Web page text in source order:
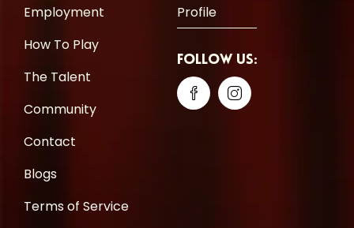
Employment
How To Play
The Talent
Community
Contact
Blogs
Terms of Service
Profile
Follow Us: